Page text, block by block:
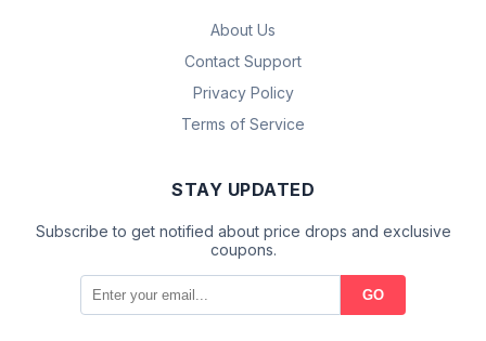
About Us
Contact Support
Privacy Policy
Terms of Service
STAY UPDATED
Subscribe to get notified about price drops and exclusive
coupons.
GO